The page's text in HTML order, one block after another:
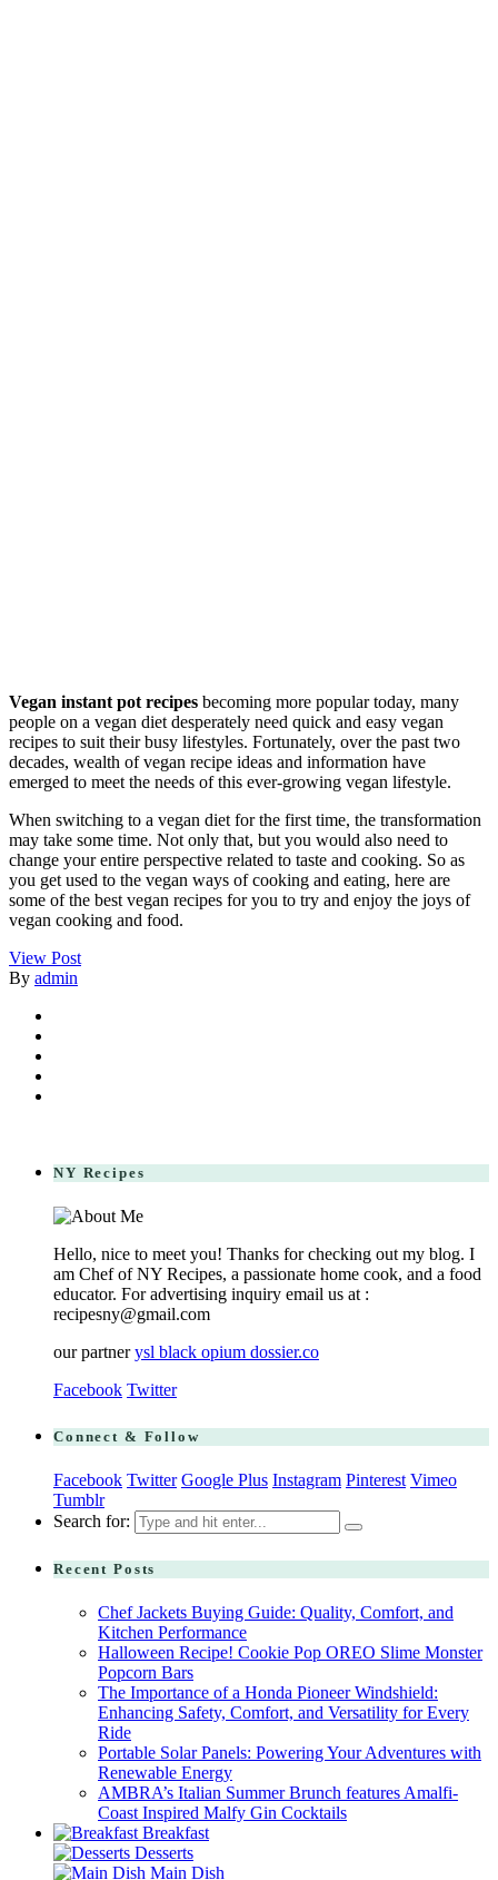
Vegan instant pot recipes becoming more popular today, many
people on a vegan diet desperately need quick and easy vegan
recipes to suit their busy lifestyles. Fortunately, over the past two
decades, wealth of vegan recipe ideas and information have
emerged to meet the needs of this ever-growing vegan lifestyle.
When switching to a vegan diet for the first time, the transformation
may take some time. Not only that, but you would also need to
change your entire perspective related to taste and cooking. So as
you get used to the vegan ways of cooking and eating, here are
some of the best vegan recipes for you to try and enjoy the joys of
vegan cooking and food.
View Post
By admin
NY Recipes
Hello, nice to meet you! Thanks for checking out my blog. I
am Chef of NY Recipes, a passionate home cook, and a food
educator. For advertising inquiry email us at :
recipesny@gmail.com
our partnerysl black opium dossier.co
Facebook Twitter
Connect & Follow
Facebook Twitter Google Plus Instagram Pinterest Vimeo
Tumblr
Search for:
Recent Posts
Chef Jackets Buying Guide: Quality, Comfort, and
Kitchen Performance
Halloween Recipe! Cookie Pop OREO Slime Monster
Popcorn Bars
The Importance of a Honda Pioneer Windshield:
Enhancing Safety, Comfort, and Versatility for Every
Ride
Portable Solar Panels: Powering Your Adventures with
Renewable Energy
AMBRA’s Italian Summer Brunch features Amalfi-
Coast Inspired Malfy Gin Cocktails
Breakfast
Desserts
Main Dish